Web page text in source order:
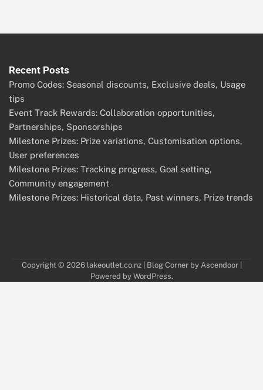
Recent Posts
Promo Codes: Seasonal discounts, Exclusive deals, Usage
tips
Event Track Rewards: Collaboration opportunities,
Partnerships, Sponsorships
Milestone Prizes: Prize variations, Customisation options,
User preferences
Milestone Prizes: Tracking progress, Goal setting,
Community engagement
Milestone Prizes: Historical data, Past winners, Prize trends
Copyright © 2026 lakeoutlet.co.nz| Blog Corner by Ascendoor|
Powered by WordPress.